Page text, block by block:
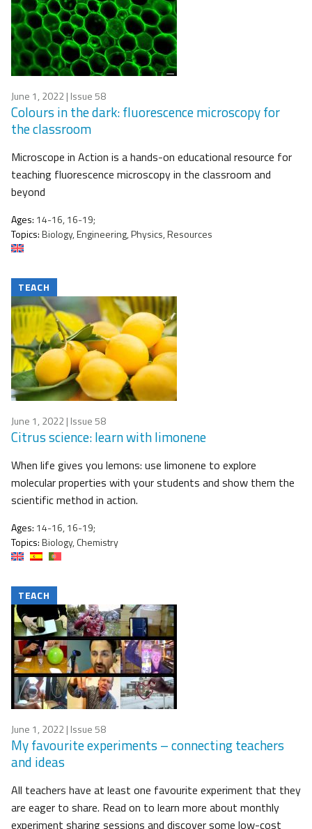
June 1, 2022| Issue 58
Colours in the dark: fluorescence microscopy for
the classroom
Microscope in Action is a hands-on educational resource for
teaching fluorescence microscopy in the classroom and
beyond
Ages: 14-16, 16-19;
Topics:Biology, Engineering, Physics, Resources
TEACH
June 1, 2022| Issue 58
Citrus science: learn with limonene
When life gives you lemons: use limonene to explore
molecular properties with your students and show them the
scientific method in action.
Ages: 14-16, 16-19;
Topics:Biology, Chemistry
TEACH
June 1, 2022| Issue 58
My favourite experiments – connecting teachers
and ideas
All teachers have at least one favourite experiment that they
are eager to share. Read on to learn more about monthly
experiment sharing sessions and discover some low-cost